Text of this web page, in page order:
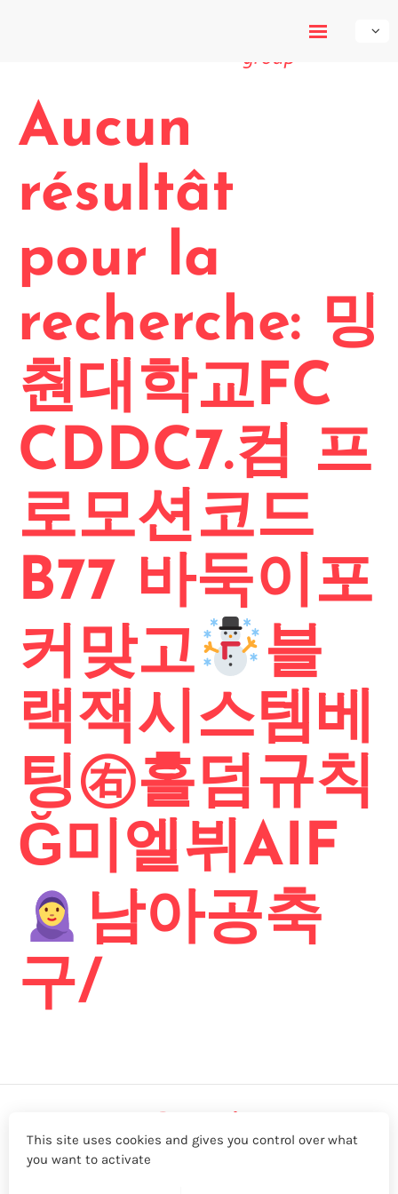
Aucun
résultât
pour la
recherche: 밍
춴대학교FC
CDDC7.컴 프
로모션코드
B77 바둑이포
커맞고
블
랙잭시스템베
팅㊨홀덤규칙
Ğ미엘뷔AIF
남아공축
구/
This site uses cookies and gives you control over what
you want to activate